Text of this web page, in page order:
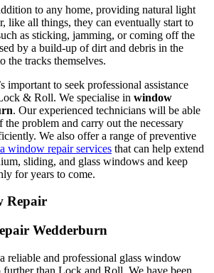
to any home, providing natural light
like all things, they can eventually start to
as sticking, jamming, or coming off the
by a build-up of dirt and debris in the
the tracks themselves.
important to seek professional assistance
& Roll. We specialise in window
. Our experienced technicians will be able
problem and carry out the necessary
We also offer a range of preventive
window repair services that can help extend
sliding, and glass windows and keep
for years to come.
Repair
Wedderburn
reliable and professional glass window
than Lock and Roll. We have been